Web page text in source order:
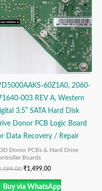
60Z1A0, 2060-
003 REV A, Western
3.5” SATA Hard Disk
Donor PCB Logic Board
Data Recovery / Repair
Donor PCBs & Hard Drive
Boards
₹2,499.00.
₹1,499.00
₹1,499.00.
Buy via WhatsApp